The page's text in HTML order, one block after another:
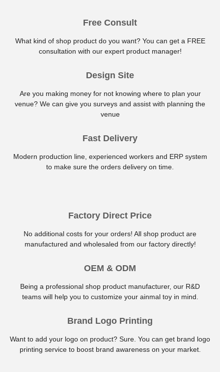
Free Consult
What kind of shop product do you want? You can get a FREE
consultation with our expert product manager!
Design Site
Are you making money for not knowing where to plan your
venue? We can give you surveys and assist with planning the
venue
Fast Delivery
Modern production line, experienced workers and ERP system
to make sure the orders delivery on time.
Factory Direct Price
No additional costs for your orders! All shop product are
manufactured and wholesaled from our factory directly!
OEM & ODM
Being a professional shop product manufacturer, our R&D
teams will help you to customize your ainmal toy in mind.
Brand Logo Printing
Want to add your logo on product? Sure. You can get brand logo
printing service to boost brand awareness on your market.